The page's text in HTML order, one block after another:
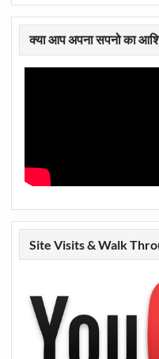
क्या आप अपना सपनो का
Site Visits & Walk